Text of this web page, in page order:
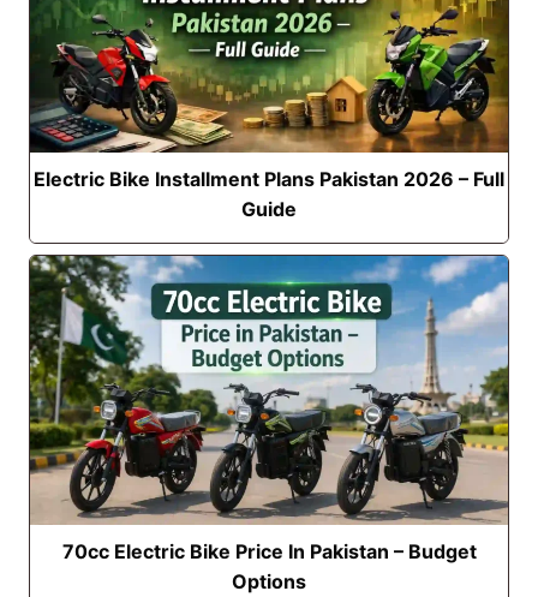
Electric Bike Installment Plans Pakistan 2026 – Full
Guide
70cc Electric Bike Price In Pakistan – Budget
Options